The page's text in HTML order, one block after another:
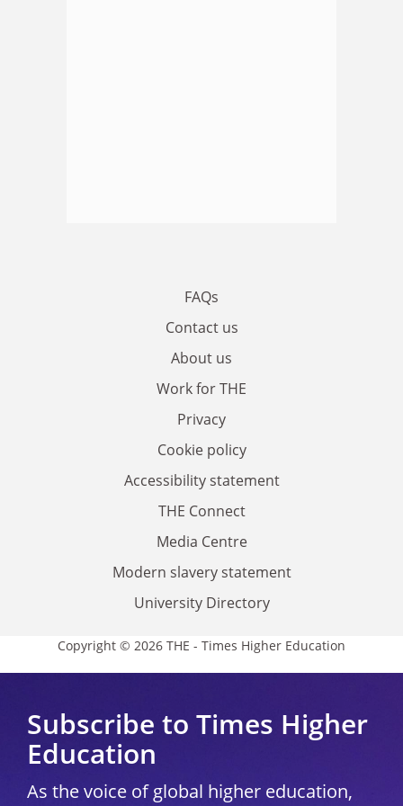
FAQs
Contact us
About us
Work for THE
Privacy
Cookie policy
Accessibility statement
THE Connect
Media Centre
Modern slavery statement
University Directory
Copyright © 2026 THE - Times Higher Education
Subscribe to Times Higher
Education
As the voice of global higher education,